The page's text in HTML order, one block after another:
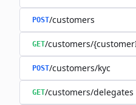
POST/customers
GET/customers/
POST/customers/kyc
GET/customers/delegates